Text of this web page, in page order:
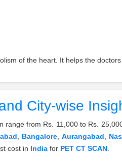
of the heart. It helps the
City-wise
range from Rs. 11,000 to Rs.
Bangalore ,Aurangabad
cost in India for PET CT SCAN